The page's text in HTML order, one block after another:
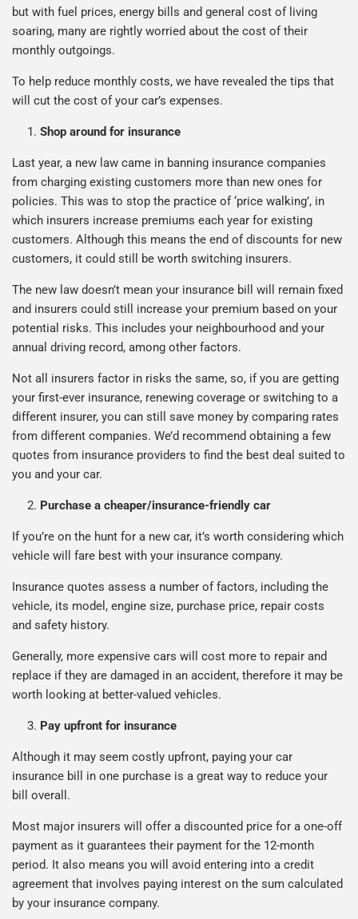
but with fuel prices, energy bills and general cost of living
soaring, many are rightly worried about the cost of their
monthly outgoings.
To help reduce monthly costs, we have revealed the tips that
will cut the cost of your car’s expenses.
Shop around for insurance
Last year, a new law came in banning insurance companies
from charging existing customers more than new ones for
policies. This was to stop the practice of ‘price walking’, in
which insurers increase premiums each year for existing
customers. Although this means the end of discounts for new
customers, it could still be worth switching insurers.
The new law doesn’t mean your insurance bill will remain fixed
and insurers could still increase your premium based on your
potential risks. This includes your neighbourhood and your
annual driving record, among other factors.
Not all insurers factor in risks the same, so, if you are getting
your first-ever insurance, renewing coverage or switching to a
different insurer, you can still save money by comparing rates
from different companies. We’d recommend obtaining a few
quotes from insurance providers to find the best deal suited to
you and your car.
Purchase a cheaper/insurance-friendly car
If you’re on the hunt for a new car, it’s worth considering which
vehicle will fare best with your insurance company.
Insurance quotes assess a number of factors, including the
vehicle, its model, engine size, purchase price, repair costs
and safety history.
Generally, more expensive cars will cost more to repair and
replace if they are damaged in an accident, therefore it may be
worth looking at better-valued vehicles.
Pay upfront for insurance
Although it may seem costly upfront, paying your car
insurance bill in one purchase is a great way to reduce your
bill overall.
Most major insurers will offer a discounted price for a one-off
payment as it guarantees their payment for the 12-month
period. It also means you will avoid entering into a credit
agreement that involves paying interest on the sum calculated
by your insurance company.